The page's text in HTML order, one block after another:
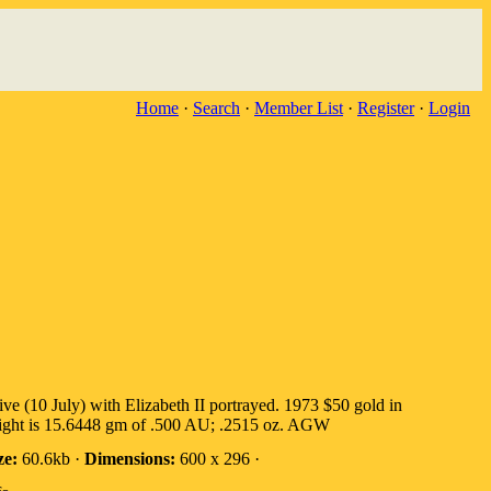
Home · Search · Member List · Register· Login
(10 July) with Elizabeth II portrayed. 1973 $50 gold in
is 15.6448 gm of .500 AU; .2515 oz. AGW
60.6kb · Dimensions: 600 x 296 ·